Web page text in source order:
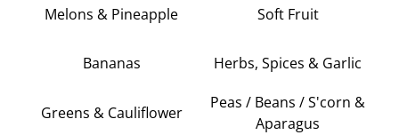
Melons & Pineapple Soft Fruit
Bananas Herbs, Spices & Garlic
Greens & Cauliflower
Peas / Beans / S'corn &
Aparagus